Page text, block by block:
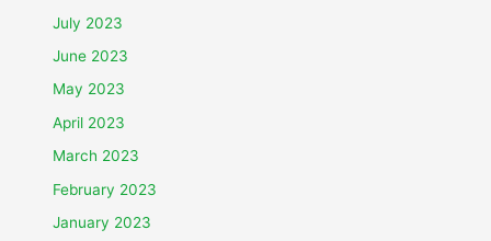
July 2023
June 2023
May 2023
April 2023
March 2023
February 2023
January 2023